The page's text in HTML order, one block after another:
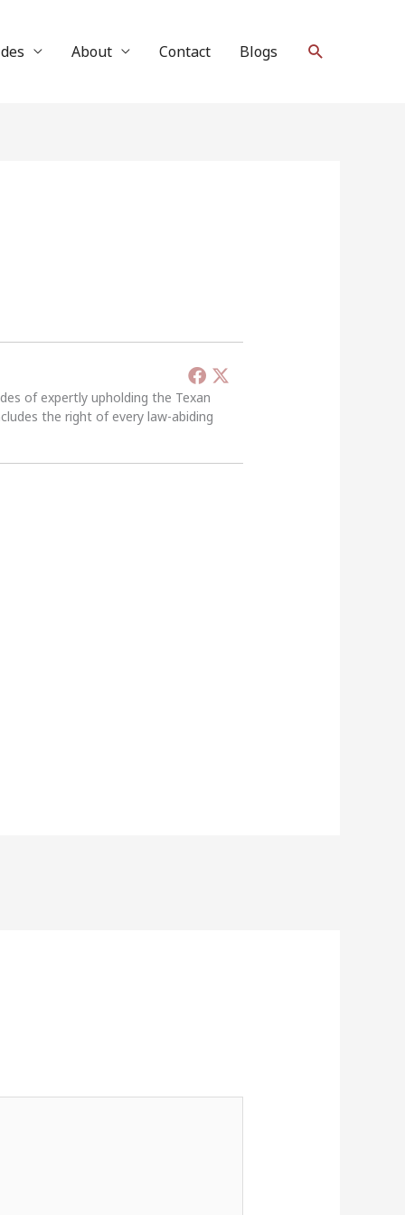
About Contact Blogs Search
of expertly upholding the Texan
the right of every law-abiding